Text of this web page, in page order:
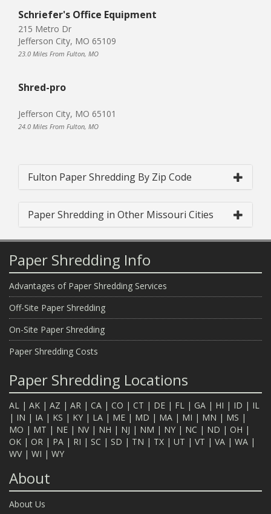
Schriefer's Office Equipment
215 Metro Dr
Jefferson City, MO 65109
23.0 Miles From Fulton, MO
Shred-pro
Jefferson City, MO 65101
24.0 Miles From Fulton, MO
Fulton Paper Shredding By Zip Code
Paper Shredding in Other Missouri Cities
Paper Shredding Info
Advantages of Paper Shredding Services
Off-Site Paper Shredding
On-Site Paper Shredding
Paper Shredding Costs
Paper Shredding Locations
AL | AK | AZ | AR | CA | CO | CT | DE | FL | GA | HI | ID | IL
| IN | IA | KS | KY | LA | ME | MD | MA | MI | MN | MS |
MO | MT | NE | NV| NH | NJ | NM | NY | NC | ND | OH |
OK | OR | PA | RI | SC | SD | TN | TX | UT | VT | VA | WA |
WV| WI | WY
About
About Us